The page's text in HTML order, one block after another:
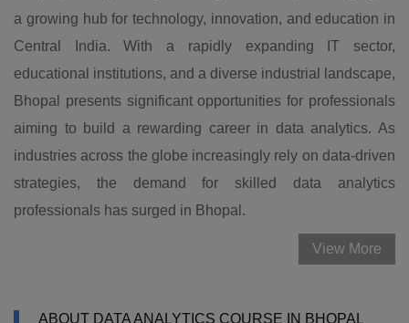
a growing hub for technology, innovation, and education in
Central India. With a rapidly expanding IT sector,
educational institutions, and a diverse industrial landscape,
Bhopal presents significant opportunities for professionals
aiming to build a rewarding career in data analytics. As
industries across the globe increasingly rely on data-driven
strategies, the demand for skilled data analytics
professionals has surged in Bhopal.
View More
ABOUT DATA ANALYTICS COURSE IN BHOPAL